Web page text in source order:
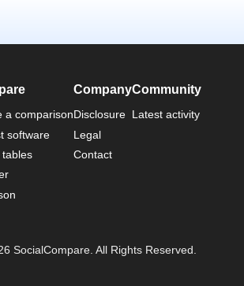
a comparison
software
Company
Disclosure
Legal
Contact
Community
Latest activity
SocialCompare. All Rights Reserved.